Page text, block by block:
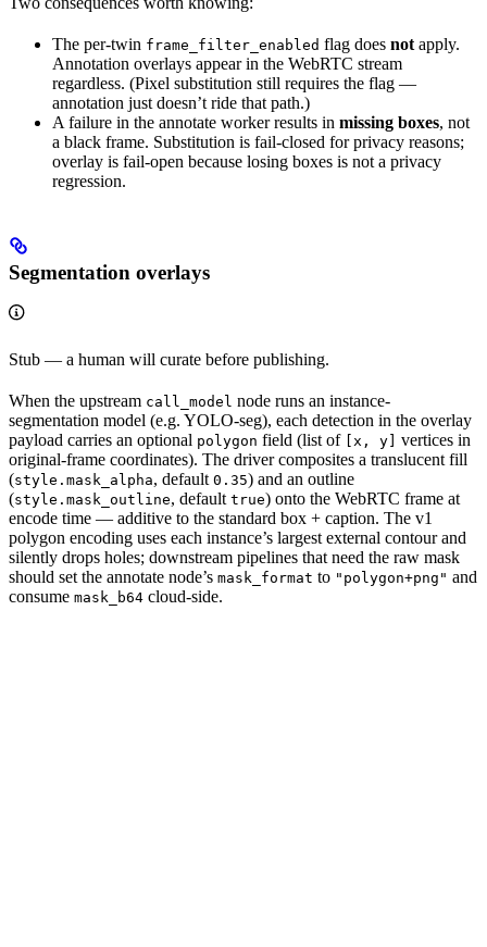
The per-twin frame_filter_enabled flag does not apply.
Annotation overlays appear in the WebRTC stream
regardless. (Pixel substitution still requires the flag —
annotation just doesn’t ride that path.)
A failure in the annotate worker results in missing boxes, not
a black frame. Substitution is fail-closed for privacy reasons;
overlay is fail-open because losing boxes is not a privacy
regression.
Segmentation overlays
Stub — a human will curate before publishing.
When the upstream call_model node runs an instance-
segmentation model (e.g. YOLO-seg), each detection in the overlay
payload carries an optional polygon field (list of [x, y]
vertices in
original-frame coordinates). The driver composites a translucent fill
(style.mask_alpha, default 0.35) and an outline
(style.mask_outline, default true) onto the WebRTC frame at
encode time — additive to the standard box + caption. The v1
polygon encoding uses each instance’s largest external contour and
silently drops holes; downstream pipelines that need the raw mask
should set the annotate node’s mask_format to "polygon+png" and
consume mask_b64 cloud-side.